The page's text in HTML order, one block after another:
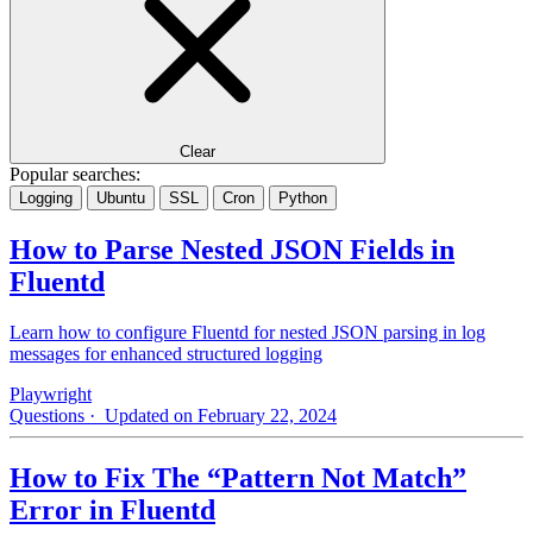
Clear
Popular searches:
Logging Ubuntu SSL Cron Python
How to Parse Nested JSON Fields in
Fluentd
Learn how to configure Fluentd for nested JSON parsing in log
messages for enhanced structured logging
Playwright
Questions · Updated on February 22, 2024
How to Fix The “Pattern Not Match”
Error in Fluentd